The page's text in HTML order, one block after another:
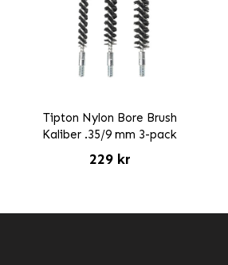
Tipton Nylon Bore Brush
Kaliber .35/9 mm 3-pack
229 kr